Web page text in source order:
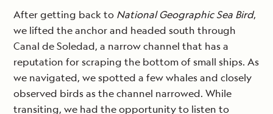
After getting back to National Geographic Sea Bird,
we lifted the anchor and headed south through
Canal de Soledad, a narrow channel that has a
reputation for scraping the bottom of small ships. As
we navigated, we spotted a few whales and closely
observed birds as the channel narrowed. While
transiting, we had the opportunity to listen to